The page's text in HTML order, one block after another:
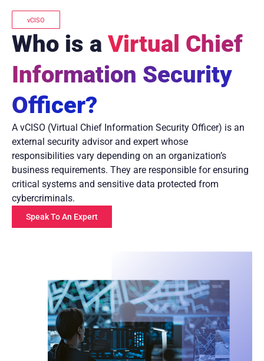
vCISO
Who is a Virtual Chief
Information Security
Officer?
A vCISO (Virtual Chief Information Security Officer) is an
external security advisor and expert whose
responsibilities vary depending on an organization’s
business requirements. They are responsible for ensuring
critical systems and sensitive data protected from
cybercriminals.
Speak To An Expert